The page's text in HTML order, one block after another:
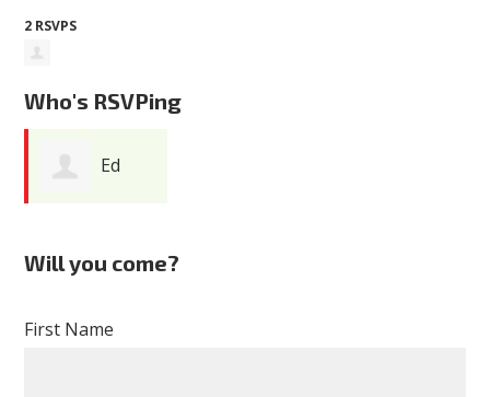
2 RSVPS
Who's RSVPing
Ed
Will you come?
First Name